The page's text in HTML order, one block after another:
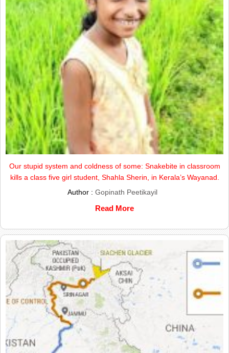
Our stupid system and coldness of some: Snakebite in classroom
kills a class five girl student, Shahla Sherin, in Kerala’s Wayanad.
Author : Gopinath Peetikayil
Read More